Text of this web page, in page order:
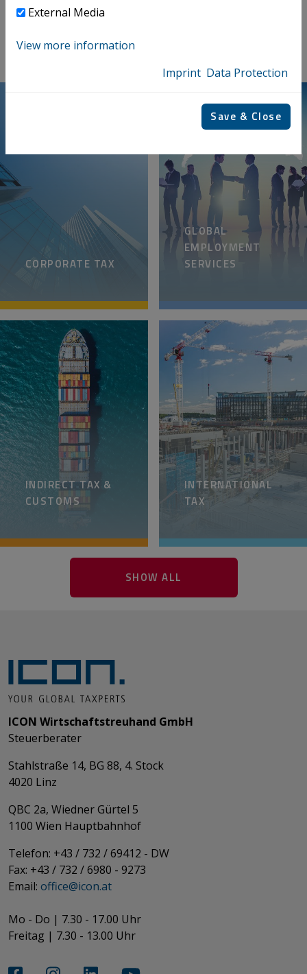
CORPORATE TAX
GLOBAL
EMPLOYMENT
SERVICES
INDIRECT TAX &
CUSTOMS
INTERNATIONAL
TAX
SHOW ALL
ICON Wirtschaftstreuhand GmbH
Steuerberater
Stahlstraße 14, BG 88, 4. Stock
4020 Linz
QBC 2a, Wiedner Gürtel 5
​​​​​​​1100 Wien Hauptbahnhof
Telefon: +43 / 732 / 69412 - DW
Fax: +43 / 732 / 6980 - 9273
​​​​​​​Email: office@­icon.at
Mo - Do | 7.30 - 17.00 Uhr
Freitag | 7.30 - 13.00 Uhr​​​​​​​
External Media
View more information
Imprint Data Protection
Save & Close